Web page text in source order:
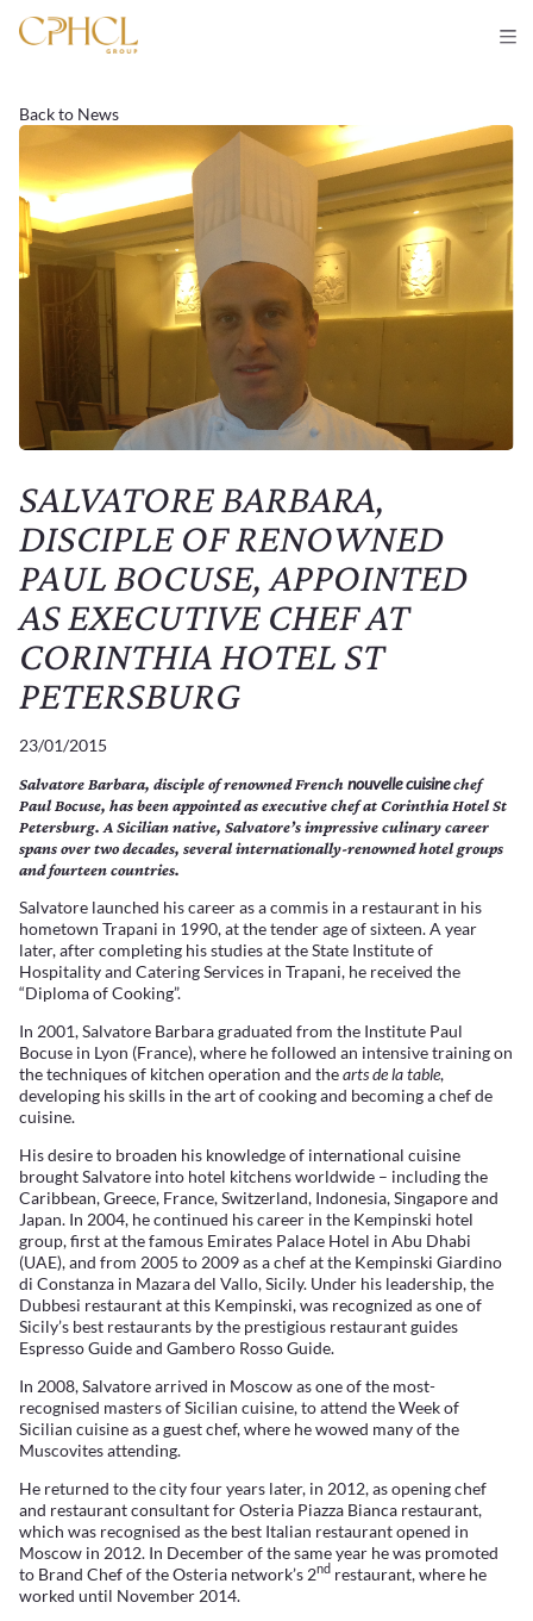
Back to News
SALVATORE BARBARA,
DISCIPLE OF RENOWNED
PAUL BOCUSE, APPOINTED
AS EXECUTIVE CHEF AT
CORINTHIA HOTEL ST
PETERSBURG
23/01/2015
Salvatore Barbara, disciple of renowned Frenchnouvelle cuisinechef
Paul Bocuse, has been appointed as executive chef at Corinthia Hotel St
Petersburg. A Sicilian native, Salvatore’s impressive culinary career
spans over two decades, several internationally-renowned hotel groups
and fourteen countries.
Salvatore launched his career as a commis in a restaurant in his
hometown Trapani in 1990, at the tender age of sixteen. A year
later, after completing his studies at the State Institute of
Hospitality and Catering Services in Trapani, he received the
“Diploma of Cooking”.
In 2001, Salvatore Barbara graduated from the Institute Paul
Bocuse in Lyon (France), where he followed an intensive training on
the techniques of kitchen operation and thearts de la table,
developing his skills in the art of cooking and becoming a chef de
cuisine.
His desire to broaden his knowledge of international cuisine
brought Salvatore into hotel kitchens worldwide – including the
Caribbean, Greece, France, Switzerland, Indonesia, Singapore and
Japan. In 2004, he continued his career in the Kempinski hotel
group, first at the famous Emirates Palace Hotel in Abu Dhabi
(UAE), and from 2005 to 2009 as a chef at the Kempinski Giardino
di Constanza in Mazara del Vallo, Sicily. Under his leadership, the
Dubbesi restaurant at this Kempinski, was recognized as one of
Sicily’s best restaurants by the prestigious restaurant guides
Espresso Guide and Gambero Rosso Guide.
In 2008, Salvatore arrived in Moscow as one of the most-
recognised masters of Sicilian cuisine, to attend the Week of
Sicilian cuisine as a guest chef, where he wowed many of the
Muscovites attending.
He returned to the city four years later, in 2012, as opening chef
and restaurant consultant for Osteria Piazza Bianca restaurant,
which was recognised as the best Italian restaurant opened in
Moscow in 2012. In December of the same year he was promoted
to Brand Chef of the Osteria network’s 2nd restaurant, where he
worked until November 2014.